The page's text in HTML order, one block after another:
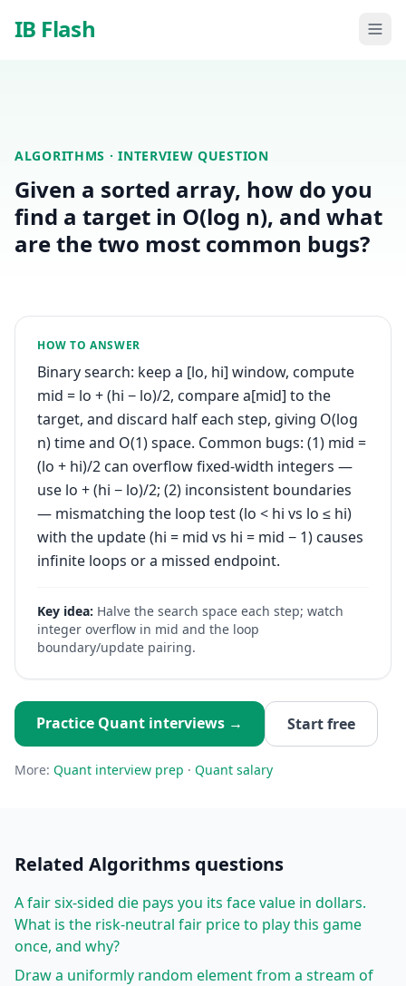
IB Flash
ALGORITHMS · INTERVIEW QUESTION
Given a sorted array, how do you
find a target in O(log n), and what
are the two most common bugs?
HOW TO ANSWER
Binary search: keep a [lo, hi] window, compute
mid = lo + (hi − lo)/2, compare a[mid] to the
target, and discard half each step, giving O(log
n) time and O(1) space. Common bugs: (1) mid =
(lo + hi)/2 can overflow fixed-width integers —
use lo + (hi − lo)/2; (2) inconsistent boundaries
— mismatching the loop test (lo < hi vs lo ≤ hi)
with the update (hi = mid vs hi = mid − 1) causes
infinite loops or a missed endpoint.
Key idea: Halve the search space each step; watch
integer overflow in mid and the loop
boundary/update pairing.
Practice Quant interviews → Start free
More: Quant interview prep · Quant salary
Related Algorithms questions
A fair six-sided die pays you its face value in dollars.
What is the risk-neutral fair price to play this game
once, and why?
Draw a uniformly random element from a stream of